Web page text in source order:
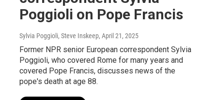
Poggioli on Pope Francis
Sylvia Poggioli, Steve Inskeep, April 21, 2025
Former NPR senior European correspondent Sylvia
Poggioli, who covered Rome for many years and
covered Pope Francis, discusses news of the
pope's death at age 88.